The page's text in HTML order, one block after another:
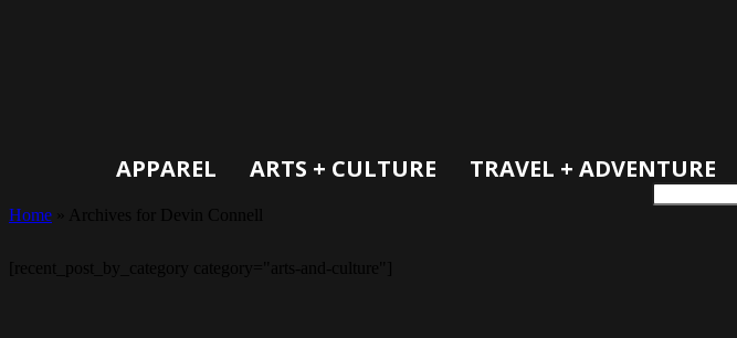
APPAREL ARTS + CULTURE TRAVEL + ADVENTURE
Home